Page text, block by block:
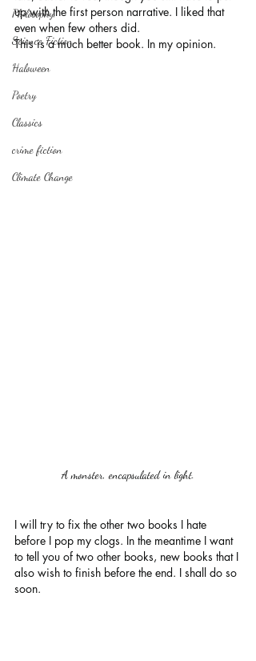
Philosophy,
Science Fiction
Haloween
Poetry
Classics
crime fiction
Climate Change
up with the first person narrative. I liked that
even when few others did.
This is a much better book. In my opinion.
A monster, encapsulated in light.
I will try to fix the other two books I hate
before I pop my clogs. In the meantime I want
to tell you of two other books, new books that I
also wish to finish before the end. I shall do so
soon.